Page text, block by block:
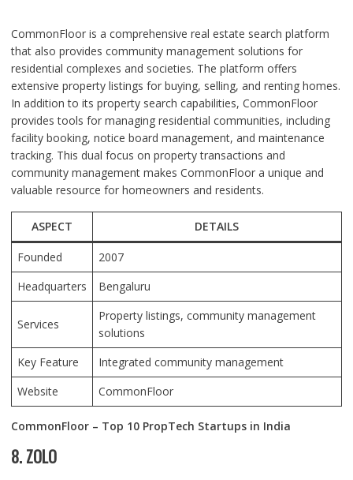
CommonFloor is a comprehensive real estate search platform
that also provides community management solutions for
residential complexes and societies. The platform offers
extensive property listings for buying, selling, and renting homes.
In addition to its property search capabilities, CommonFloor
provides tools for managing residential communities, including
facility booking, notice board management, and maintenance
tracking. This dual focus on property transactions and
community management makes CommonFloor a unique and
valuable resource for homeowners and residents.
ASPECT DETAILS
Founded
2007
Headquarters
Bengaluru
Services
Property listings, community management
solutions
Key Feature
Integrated community management
Website
CommonFloor
CommonFloor – Top 10 PropTech Startups in India
8. ZOLO